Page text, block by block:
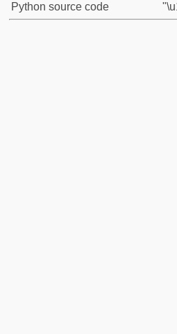
Python source code